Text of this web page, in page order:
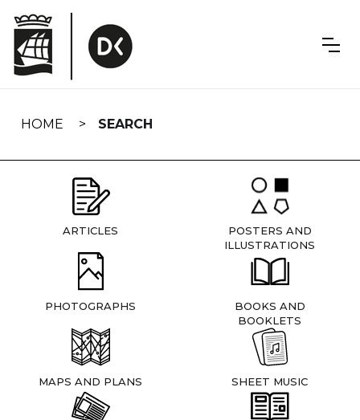
navigation
HOME SEARCH
ARTICLES
POSTERS AND
ILLUSTRATIONS
PHOTOGRAPHS
BOOKS AND
BOOKLETS
MAPS AND PLANS SHEET MUSIC